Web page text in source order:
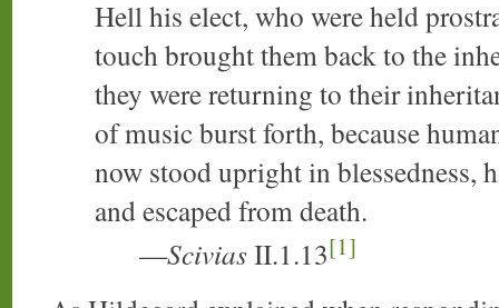
Hell his elect, who were held
touch brought them back to the
they were returning to their
of music burst forth, because
now stood upright in blessedness,
and escaped from death.
—SciviasII.1.13[1]